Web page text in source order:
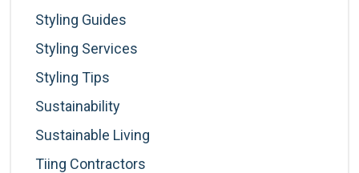
Styling Guides
Styling Services
Styling Tips
Sustainability
Sustainable Living
Tiing Contractors